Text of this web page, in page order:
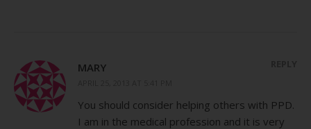
MARY
You should consider helping others with PPD.
I am in the medical profession and it is very